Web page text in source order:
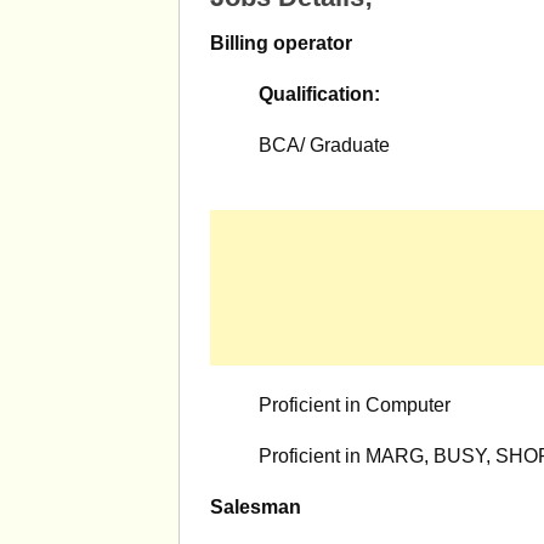
Billing operator
Qualification:
BCA/ Graduate
Proficient in Computer
Proficient in MARG, BUSY,
Salesman